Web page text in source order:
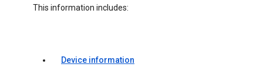
This information includes:
Device information